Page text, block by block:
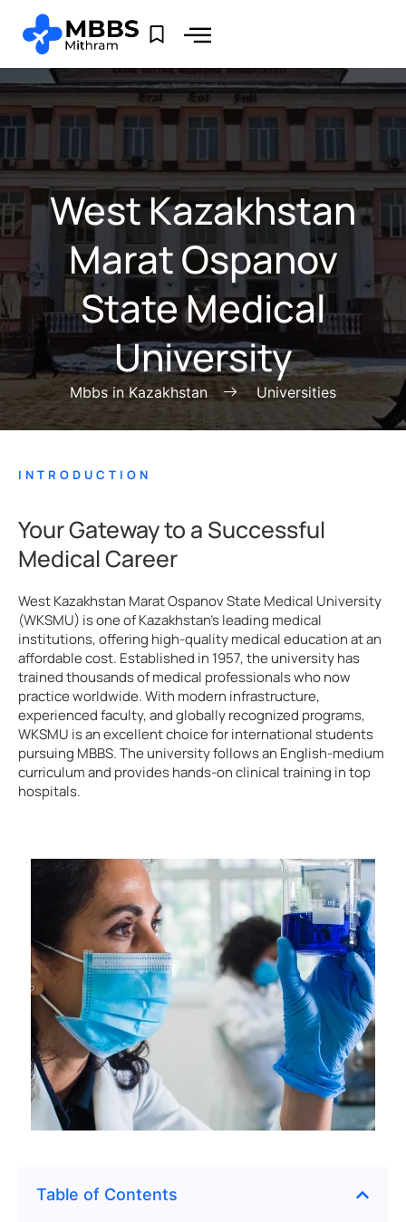
West Kazakhstan
Marat Ospanov
State Medical
University
Mbbs in Kazakhstan Universities
INTRODUCTION
Your Gateway to a Successful
Medical Career
West Kazakhstan Marat Ospanov State Medical University
(WKSMU) is one of Kazakhstan’s leading medical
institutions, offering high-quality medical education at an
affordable cost. Established in 1957, the university has
trained thousands of medical professionals who now
practice worldwide. With modern infrastructure,
experienced faculty, and globally recognized programs,
WKSMU is an excellent choice for international students
pursuing MBBS. The university follows an English-medium
curriculum and provides hands-on clinical training in top
hospitals.
Table of Contents